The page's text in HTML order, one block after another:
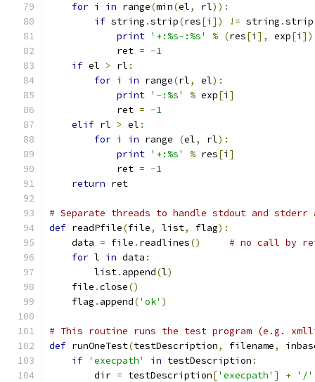
for i in range(min(el, rl)):
if string .strip(res[i ]) != string .strip
print '+:%s-:%s' % (res[i ], exp[i ])
            ret
= -1
if el > rl :
for i in range(rl, el):
print '-:%s' % exp[i ]
            ret
= -1
elif rl > el :
for i in range (el, rl):
print '+:%s' % res[i ]
            ret
= -1
return ret
# Separate threads to handle stdout and
def readPfile(file, list, flag):
    data
= file . readlines()
# no call by
for l in data :
        list
. append(l)
    file
.close()
    flag
. append('ok' )
# This routine runs the test program (e.g.
def runOneTest(testDescription, filename,
if 'execpath' in testDescription :
        dir
= testDescription['execpath' ] + '/'